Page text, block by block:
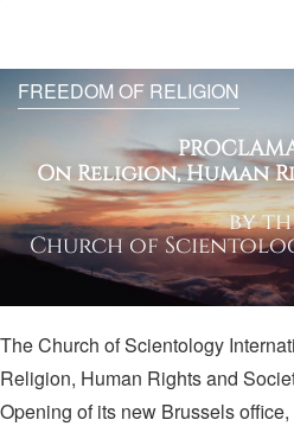
FREEDOM OF RELIGION
On Religion, Human
by
Church of
The Church of Scientology
Religion, Human Rights and
Opening of its new Brussels